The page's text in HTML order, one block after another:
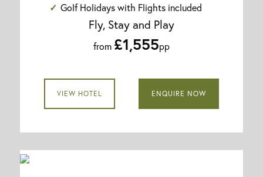
Golf Holidays with Flights included
Fly, Stay and Play
from £1,555pp
VIEW HOTEL ENQUIRE NOW